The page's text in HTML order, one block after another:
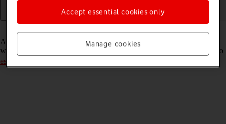
An eSIM is a digital SIM that enables you to activate a price plan
without the use of a physical SIM. To activate your eSIM, you need to
establish a connection to a Wi-Fi network
Manage cookies
Accept essential cookies only